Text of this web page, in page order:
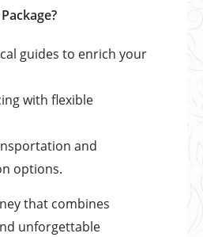
guides to enrich your
with flexible
and
options.
that combines
unforgettable